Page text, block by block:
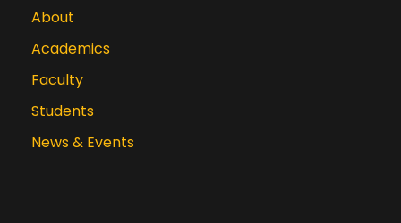
About
Academics
Faculty
Students
News & Events